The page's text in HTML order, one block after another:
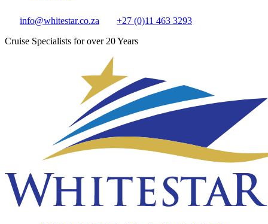
info@whitestar.co.za
+27 (0)11 463 3293
Cruise Specialists for over 20 Years